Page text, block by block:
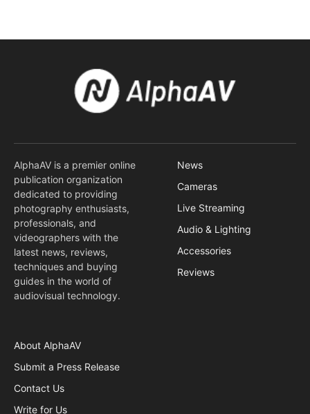
AlphaAV is a premier online
publication organization
dedicated to providing
photography enthusiasts,
professionals, and
videographers with the
latest news, reviews,
techniques and buying
guides in the world of
audiovisual technology.
News
Cameras
Live Streaming
Audio & Lighting
Accessories
Reviews
About AlphaAV
Submit a Press Release
Contact Us
Write for Us